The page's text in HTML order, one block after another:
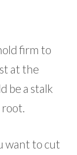
firm to
at the
be a stalk
want to cut